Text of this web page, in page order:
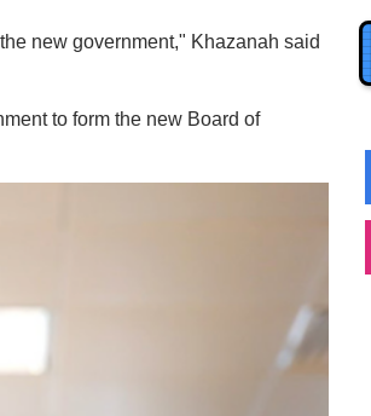
new government," Khazanah said
to form the new Board of